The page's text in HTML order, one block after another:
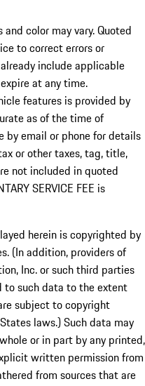
color may vary. Quoted
to correct errors or
include applicable
at any time.
features is provided by
as of the time of
by email or phone for details
or other taxes, tag, title,
not included in quoted
SERVICE FEE is
herein is copyrighted by
(In addition, providers of
Inc. or such third parties
to such data to the extent
subject to copyright
laws.) Such data may
or in part by any printed,
written permission from
from sources that are